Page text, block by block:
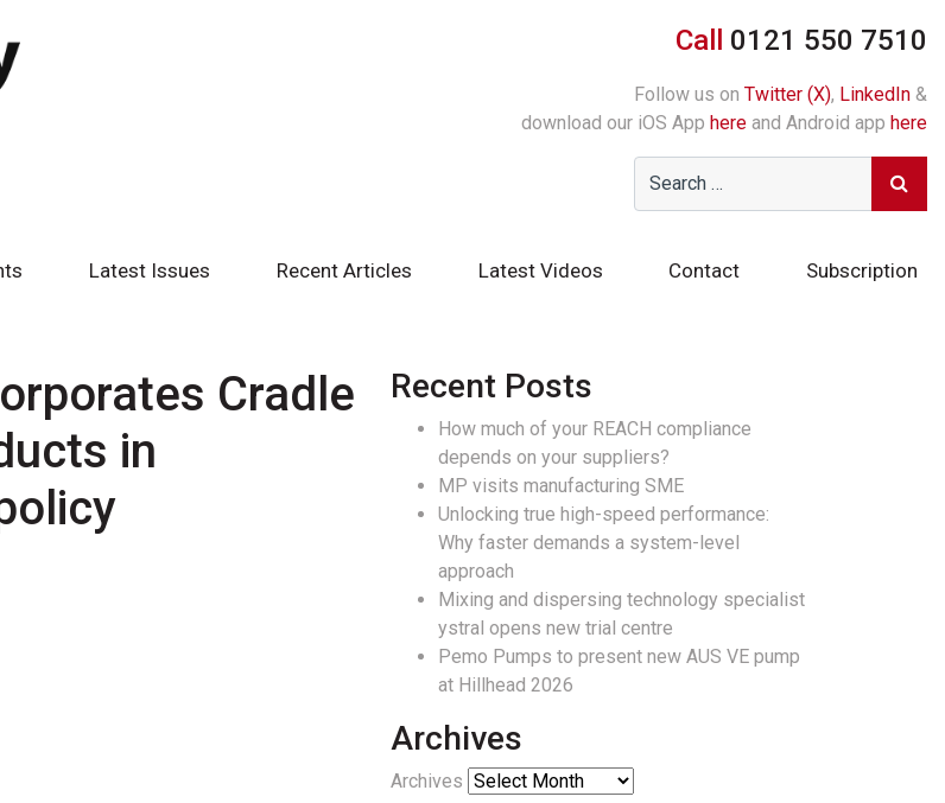
Call 0121 550 7510
Follow us on Twitter (X), LinkedIn &
download our iOS App here and Android app here
Latest Issues Recent Articles Latest Videos Contact Subscription
Cradle
in
Recent Posts
How much of your REACH compliance
depends on your suppliers?
MP visits manufacturing SME
Unlocking true high-speed performance:
Why faster demands a system-level
approach
Mixing and dispersing technology specialist
ystral opens new trial centre
Pemo Pumps to present new AUS VE pump
at Hillhead 2026
Archives
Archives